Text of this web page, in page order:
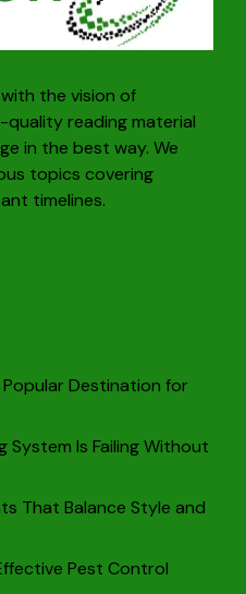
the vision of
reading material
in the best way. We
topics covering
timelines.
Popular Destination for
System Is Failing Without
That Balance Style and
Pest Control